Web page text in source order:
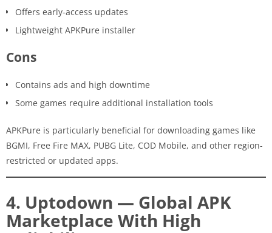
Offers early-access updates
Lightweight APKPure installer
Cons
Contains ads and high downtime
Some games require additional installation tools
APKPure is particularly beneficial for downloading games like
BGMI, Free Fire MAX, PUBG Lite, COD Mobile, and other region-
restricted or updated apps.
4. Uptodown — Global APK
Marketplace With High